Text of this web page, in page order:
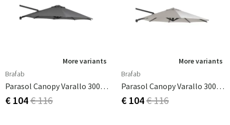
More variants
Brafab
Parasol Canopy Varallo 300 Cm Grey
€ 104€ 116
More variants
Brafab
Parasol Canopy Varallo 300 Cm Khaki
€ 104€ 116